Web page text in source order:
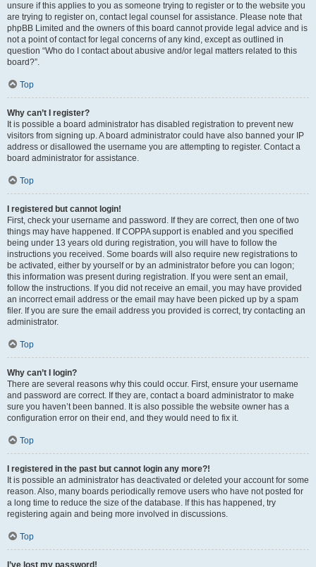
unsure if this applies to you as someone trying to register or to the website you
are trying to register on, contact legal counsel for assistance. Please note that
phpBB Limited and the owners of this board cannot provide legal advice and is
not a point of contact for legal concerns of any kind, except as outlined in
question “Who do I contact about abusive and/or legal matters related to this
board?”.
Top
Why can’t I register?
It is possible a board administrator has disabled registration to prevent new
visitors from signing up. A board administrator could have also banned your IP
address or disallowed the username you are attempting to register. Contact a
board administrator for assistance.
Top
I registered but cannot login!
First, check your username and password. If they are correct, then one of two
things may have happened. If COPPA support is enabled and you specified
being under 13 years old during registration, you will have to follow the
instructions you received. Some boards will also require new registrations to
be activated, either by yourself or by an administrator before you can logon;
this information was present during registration. If you were sent an email,
follow the instructions. If you did not receive an email, you may have provided
an incorrect email address or the email may have been picked up by a spam
filer. If you are sure the email address you provided is correct, try contacting an
administrator.
Top
Why can’t I login?
There are several reasons why this could occur. First, ensure your username
and password are correct. If they are, contact a board administrator to make
sure you haven’t been banned. It is also possible the website owner has a
configuration error on their end, and they would need to fix it.
Top
I registered in the past but cannot login any more?!
It is possible an administrator has deactivated or deleted your account for some
reason. Also, many boards periodically remove users who have not posted for
a long time to reduce the size of the database. If this has happened, try
registering again and being more involved in discussions.
Top
I’ve lost my password!